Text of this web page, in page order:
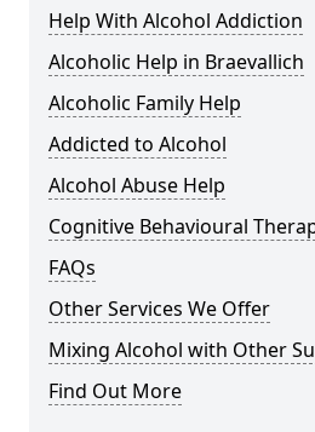
Help With Alcohol Addiction
Alcoholic Help in Braevallich
Alcoholic Family Help
Addicted to Alcohol
Alcohol Abuse Help
Cognitive Behavioural
FAQs
Other Services We Offer
Mixing Alcohol with Other
Find Out More